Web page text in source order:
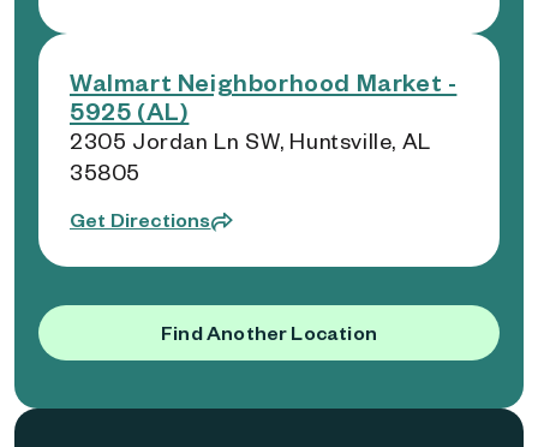
Walmart Neighborhood Market -
5925 (AL)
2305 Jordan Ln SW, Huntsville, AL
35805
Get Directions
Find Another Location